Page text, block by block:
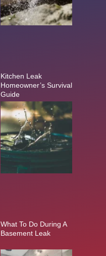
Kitchen Leak
Homeowner’s Survival
Guide
What To Do During A
Basement Leak